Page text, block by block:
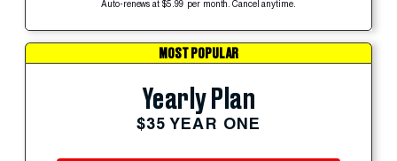
Auto-renews at $5.99 per month. Cancel anytime.
MOST POPULAR
Yearly Plan
$35 YEAR ONE